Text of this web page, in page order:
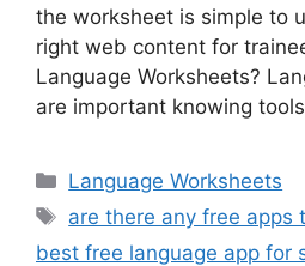
the worksheet is simple to
right web content for
Language Worksheets?
are important knowing
Categories
Language Worksheets
Tags
are there any free apps
best free language app for